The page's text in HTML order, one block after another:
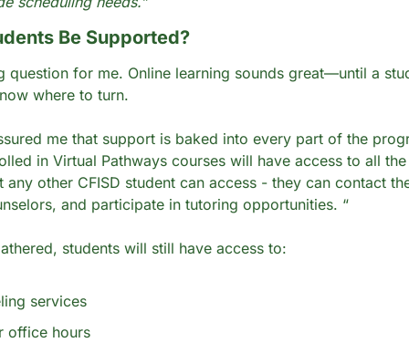
Be Supported?
question for me. Online learning sounds great—until a
where to turn.
me that support is baked into every part of the
in Virtual Pathways courses will have access to all the
any other CFISD student can access - they can contact
and participate in tutoring opportunities. “
students will still have access to:
services
office hours